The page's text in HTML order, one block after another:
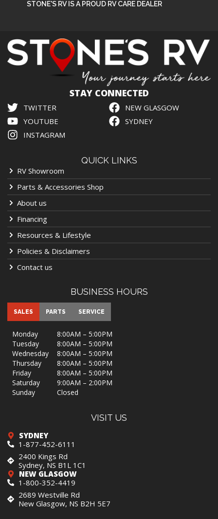
STONE'S RV IS A PROUD RV CARE DEALER
QUICK LINKS
RV Showroom
Parts & Accessories Shop
About us
Financing
Resources & Lifestyle
Policies & Disclaimers
Contact us
BUSINESS HOURS
SALES PARTS SERVICE
Monday
8:00AM – 5:00PM
Tuesday
8:00AM – 5:00PM
Wednesday
8:00AM – 5:00PM
Thursday
8:00AM – 5:00PM
Friday
8:00AM – 5:00PM
Saturday
9:00AM – 2:00PM
Sunday
Closed
VISIT US
SYDNEY
1-877-452-6111
2400 Kings Rd
Sydney, NS B1L 1C1
NEW GLASGOW
1-800-352-4419
2689 Westville Rd
New Glasgow, NS B2H 5E7
STAY CONNECTED
TWITTER
YOUTUBE
INSTAGRAM
NEW GLASGOW
SYDNEY